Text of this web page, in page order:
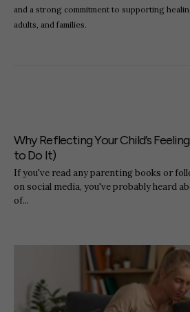
and a strong commitment to supporting
adults, and families.
Why Reflecting Your Child’s
to Do It)
If you've read any parenting books or
on social media, you've probably heard
of...